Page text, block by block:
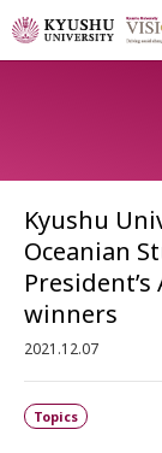
Kyushu
Oceanian
winners
2021.12.07
Topics